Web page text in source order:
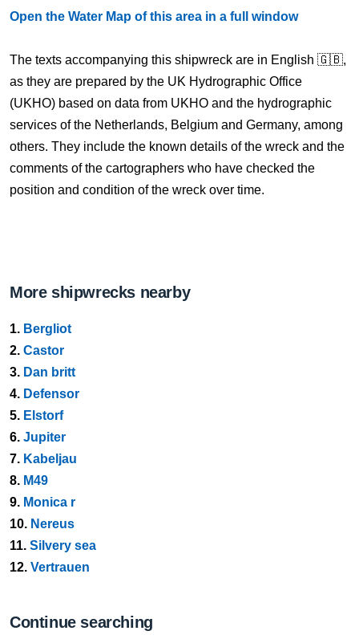
Open the Water Map of this area in a full window
The texts accompanying this shipwreck are in English 🇬🇧,
as they are prepared by the UK Hydrographic Office
(UKHO) based on data from UKHO and the hydrographic
services of the Netherlands, Belgium and Germany, among
others. They include the known details of the wreck and the
comments of the cartographers who have checked the
position and condition of the wreck over time.
More shipwrecks nearby
1. Bergliot
2. Castor
3. Dan britt
4. Defensor
5. Elstorf
6. Jupiter
7. Kabeljau
8. M49
9. Monica r
10. Nereus
11. Silvery sea
12. Vertrauen
Continue searching